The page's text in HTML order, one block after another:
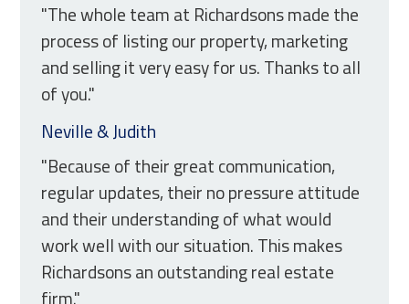
"The whole team at Richardsons made the
process of listing our property, marketing
and selling it very easy for us. Thanks to all
of you."
Neville & Judith
"Because of their great communication,
regular updates, their no pressure attitude
and their understanding of what would
work well with our situation. This makes
Richardsons an outstanding real estate